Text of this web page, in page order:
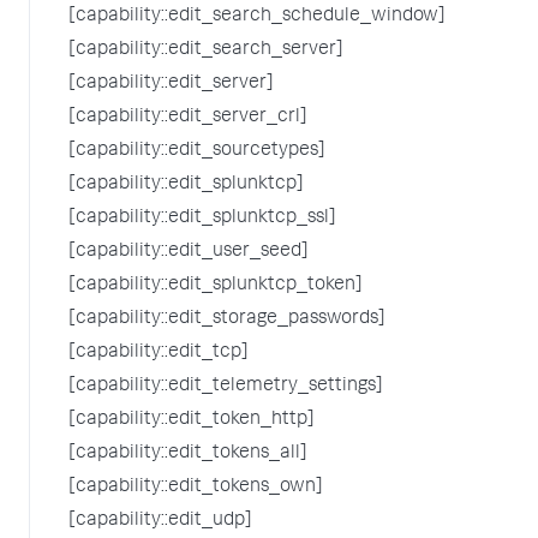
[capability::edit_search_schedule_window]
[capability::edit_search_server]
[capability::edit_server]
[capability::edit_server_crl]
[capability::edit_sourcetypes]
[capability::edit_splunktcp]
[capability::edit_splunktcp_ssl]
[capability::edit_user_seed]
[capability::edit_splunktcp_token]
[capability::edit_storage_passwords]
[capability::edit_tcp]
[capability::edit_telemetry_settings]
[capability::edit_token_http]
[capability::edit_tokens_all]
[capability::edit_tokens_own]
[capability::edit_udp]